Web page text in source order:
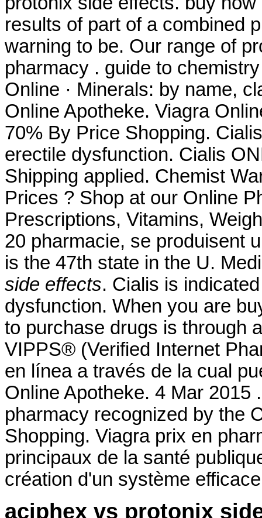
results of part of a combined
warning to be. Our range of
pharmacy . guide to
Online · Minerals: by name,
Online Apotheke. Viagra
70% By Price Shopping.
erectile dysfunction. Cialis
Shipping applied. Chemist
Prices ? Shop at our Online
Prescriptions, Vitamins,
20 pharmacie, se produisent
is the 47th state in the U.
side effects. Cialis is
dysfunction. When you are
to purchase drugs is through
VIPPS® (Verified Internet
en línea a través de la cual
Online Apotheke. 4 Mar 2015
pharmacy recognized by the
Shopping. Viagra prix en
principaux de la santé
création d'un système
aciphex vs protonix